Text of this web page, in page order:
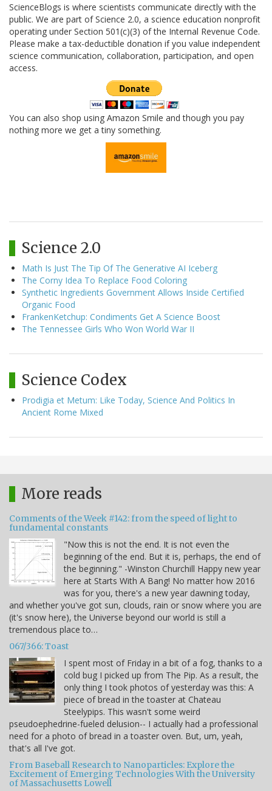
ScienceBlogs is where scientists communicate directly with the
public. We are part of Science 2.0, a science education nonprofit
operating under Section 501(c)(3) of the Internal Revenue Code.
Please make a tax-deductible donation if you value independent
science communication, collaboration, participation, and open
access.
You can also shop using Amazon Smile and though you pay
nothing more we get a tiny something.
Science 2.0
Math Is Just The Tip Of The Generative AI Iceberg
The Corny Idea To Replace Food Coloring
Synthetic Ingredients Government Allows Inside Certified
Organic Food
FrankenKetchup: Condiments Get A Science Boost
The Tennessee Girls Who Won World War II
Science Codex
Prodigia et Metum: Like Today, Science And Politics In
Ancient Rome Mixed
More reads
Comments of the Week #142: from the speed of light to
fundamental constants
"Now this is not the end. It is not even the
beginning of the end. But it is, perhaps, the end of
the beginning." -Winston Churchill Happy new year
here at Starts With A Bang! No matter how 2016
was for you, there's a new year dawning today,
and whether you've got sun, clouds, rain or snow where you are
(it's snow here), the Universe beyond our world is still a
tremendous place to…
067/366: Toast
I spent most of Friday in a bit of a fog, thanks to a
cold bug I picked up from The Pip. As a result, the
only thing I took photos of yesterday was this: A
piece of bread in the toaster at Chateau
Steelypips. This wasn't some weird
pseudoephedrine-fueled delusion-- I actually had a professional
need for a photo of bread in a toaster oven. But, um, yeah,
that's all I've got.
From Baseball Research to Nanoparticles: Explore the
Excitement of Emerging Technologies With the University
of Massachusetts Lowell